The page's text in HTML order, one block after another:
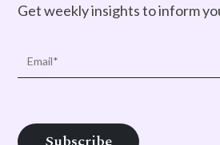
Get weekly insights to inform